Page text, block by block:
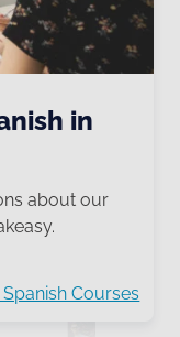
in
about our
Courses